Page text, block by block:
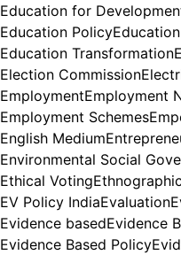
Education for
Education Policy
Education Transformation
Election Commission
EmploymentEmployment
Employment Schemes
English Medium
Environmental Social
Ethical Voting
EV Policy IndiaEvaluation
Evidence basedEvidence
Evidence Based Policy